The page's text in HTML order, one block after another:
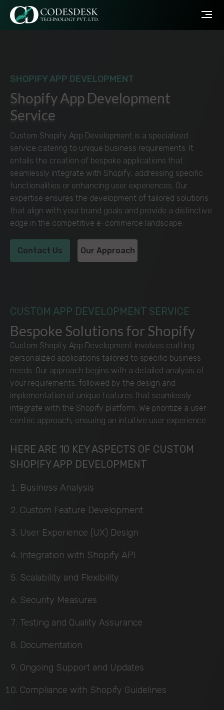
SHOPIFY APP DEVELOPMENT
Shopify App Development
Service
Custom Shopify App Development is a specialized
service catering to unique business requirements. It
entails the creation of bespoke applications that
seamlessly integrate with Shopify, addressing specific
functionalities or enhancing user experiences. Our
expertise ensures the development of tailored solutions
that align with your brand goals and provide a distinctive
edge in the competitive e-commerce landscape.
Contact Us Our Approach
CUSTOM APP DEVELOPMENT SERVICE
Bespoke Solutions for Shopify
Custom Shopify App Development involves crafting
personalized applications tailored to specific business
needs. Our approach begins with a detailed analysis of
your requirements, followed by the design and
implementation of unique features that seamlessly
integrate with the Shopify platform. We prioritize a user-
centric approach, ensuring an intuitive user experience.
HERE ARE 10 KEY ASPECTS OF CUSTOM
SHOPIFY APP DEVELOPMENT
Business Analysis
Custom Feature Development
User Experience (UX) Design
Integration with Shopify API
Scalability and Flexibility
Security Measures
Testing and Quality Assurance
Documentation
Ongoing Support and Updates
Compliance with Shopify Guidelines